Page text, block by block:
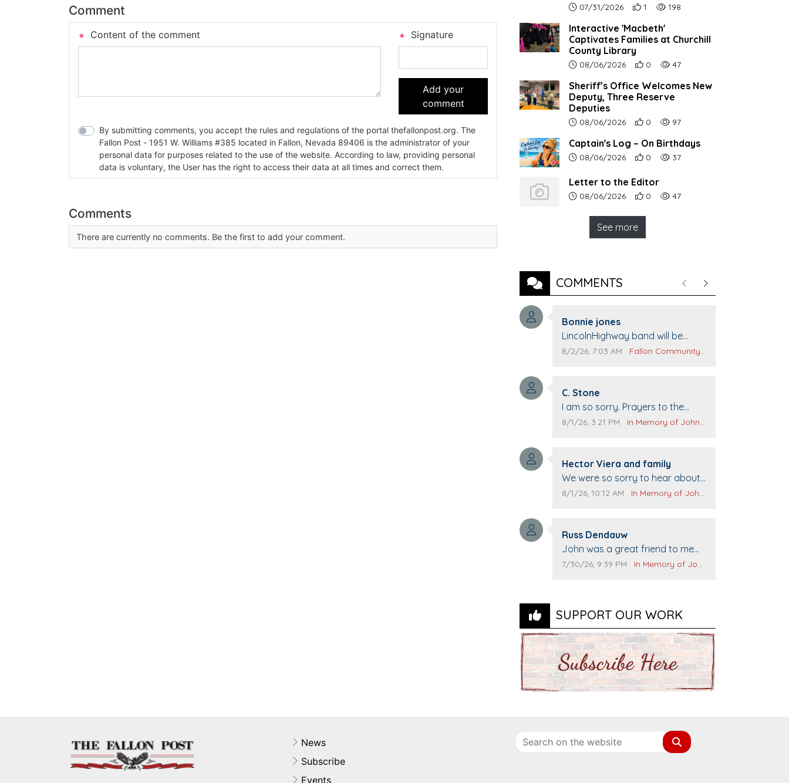
Comment
Content of the comment Signature
Add your
comment
By submitting comments, you accept the rules and regulations of the portal thefallonpost.org. The
Fallon Post - 1951 W. Williams #385 located in Fallon, Nevada 89406 is the administrator of your
personal data for purposes related to the use of the website. According to law, providing personal
data is voluntary, the User has the right to access their data at all times and correct them.
Comments
There are currently no comments. Be the first to add your comment.
Article upload date:
07/31/2026 Number of users' positive reactions to
1 Number of article views:
198
Interactive 'Macbeth'
Captivates Families at Churchill
County Library
Article upload date:
08/06/2026 Number of users' positive reactions to
0 Number of article views:
47
Sheriff’s Office Welcomes New
Deputy, Three Reserve
Deputies
Article upload date:
08/06/2026 Number of users' positive reactions to
0 Number of article views:
97
Captain's Log – On Birthdays
Article upload date:
08/06/2026 Number of users' positive reactions to
0 Number of article views:
37
Letter to the Editor
Article upload date:
08/06/2026 Number of users' positive reactions to
0 Number of article views:
47
See more
COMMENTS PreviousNext
Comment author:
Bonnie jones
Comment text:
LincolnHighway band will be
performing at Pennington life
Comment publication date:
8/2/26, 7:03 AM Comment source:
Fallon Community Calendar
Comment author:
C. Stone
Comment text:
I am so sorry. Prayers to the
family.
Comment publication date:
8/1/26, 3:21 PM Comment source:
In Memory of John Evans
Comment author:
Hector Viera and family
Comment text:
We were so sorry to hear about
John passing away. Your smile
Prayers to you lovely family 🙏
The Vieras
Comment publication date:
8/1/26, 10:12 AM Comment source:
In Memory of John Evans
Comment author:
Russ Dendauw
Comment text:
John was a great friend to me
and many others. I miss you man.
Comment publication date:
7/30/26, 9:39 PM Comment source:
In Memory of John Evans
SUPPORT OUR WORK
News
Subscribe
Events
Search